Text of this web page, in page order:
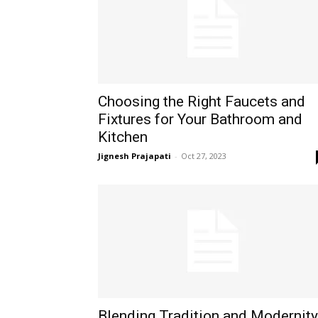
Choosing the Right Faucets and
Fixtures for Your Bathroom and
Kitchen
Jignesh Prajapati - Oct 27, 2023